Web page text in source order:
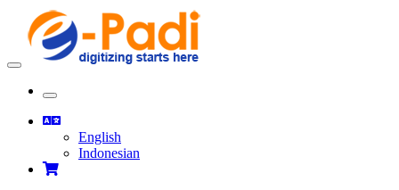
Toggle
Toggle
navigation
English
Indonesian